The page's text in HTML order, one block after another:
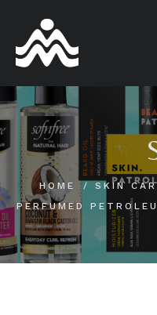
content
HOME SKIN
PERFUMED